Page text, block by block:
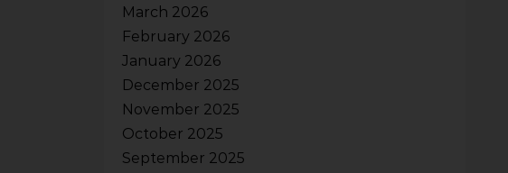
March 2026
February 2026
January 2026
December 2025
November 2025
October 2025
September 2025